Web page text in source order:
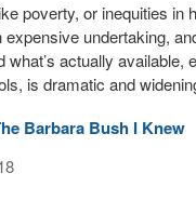
poverty, or inequities in
undertaking,
what’s actually available,
is dramatic and
Barbara Bush I Knew